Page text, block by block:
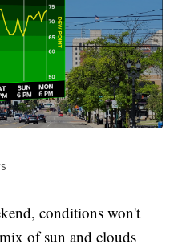
conditions won't
of sun and clouds